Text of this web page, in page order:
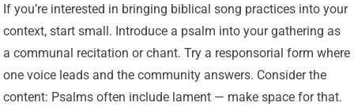
If you’re interested in bringing biblical song practices into your
context, start small. Introduce a psalm into your gathering as
a communal recitation or chant. Try a responsorial form where
one voice leads and the community answers. Consider the
content: Psalms often include lament — make space for that.